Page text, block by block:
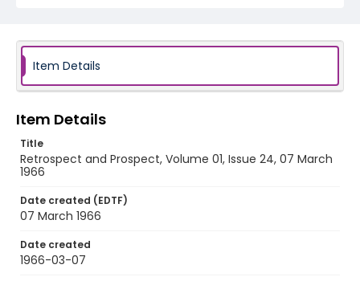
Item Details
Item Details
Title
Retrospect and Prospect, Volume 01, Issue 24, 07 March
1966
Date created (EDTF)
07 March 1966
Date created
1966-03-07